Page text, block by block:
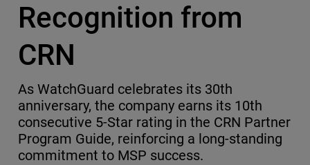
Recognition from
CRN
As WatchGuard celebrates its 30th
anniversary, the company earns its 10th
consecutive 5-Star rating in the CRN Partner
Program Guide, reinforcing a long-standing
commitment to MSP success.